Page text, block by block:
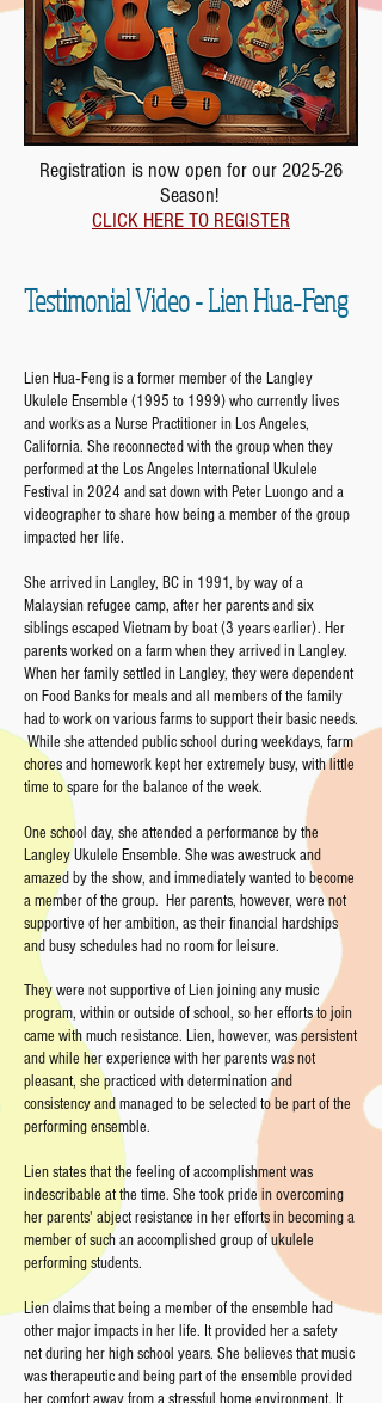
Registration is now open for our 2025-26
Season!
CLICK HERE TO REGISTER
Testimonial Video - Lien Hua‐Feng
Lien Hua‐Feng is a former member of the Langley
Ukulele Ensemble (1995 to 1999) who currently lives
and works as a Nurse Practitioner in Los Angeles,
California. She reconnected with the group when they
performed at the Los Angeles International Ukulele
Festival in 2024 and sat down with Peter Luongo and a
videographer to share how being a member of the group
impacted her life.
She arrived in Langley, BC in 1991, by way of a
Malaysian refugee camp, after her parents and six
siblings escaped Vietnam by boat (3 years earlier). Her
parents worked on a farm when they arrived in Langley.
When her family settled in Langley, they were dependent
on Food Banks for meals and all members of the family
had to work on various farms to support their basic needs.
While she attended public school during weekdays, farm
chores and homework kept her extremely busy, with little
time to spare for the balance of the week.
One school day, she attended a performance by the
Langley Ukulele Ensemble. She was awestruck and
amazed by the show, and immediately wanted to become
a member of the group. Her parents, however, were not
supportive of her ambition, as their financial hardships
and busy schedules had no room for leisure.
They were not supportive of Lien joining any music
program, within or outside of school, so her efforts to join
came with much resistance. Lien, however, was persistent
and while her experience with her parents was not
pleasant, she practiced with determination and
consistency and managed to be selected to be part of the
performing ensemble.
Lien states that the feeling of accomplishment was
indescribable at the time. She took pride in overcoming
her parents' abject resistance in her efforts in becoming a
member of such an accomplished group of ukulele
performing students.
Lien claims that being a member of the ensemble had
other major impacts in her life. It provided her a safety
net during her high school years. She believes that music
was therapeutic and being part of the ensemble provided